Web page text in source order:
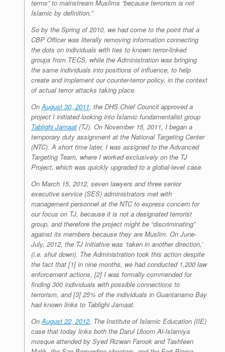
terms” to mainstream Muslims “because terrorism is not
Islamic by definition.”
So by the Spring of 2010, we had come to the point that a
CBP Officer was literally removing information connecting
the dots on individuals with ties to known terror-linked
groups from TECS, while the Administration was bringing
the same individuals into positions of influence, to help
create and implement our counter-terror policy, in the context
of actual terror attacks taking place.
OnAugust 30, 2011, the DHS Chief Council approved a
project I initiated looking into Islamic fundamentalist group
Tablighi Jamaat (TJ). On November 15, 2011, I began a
temporary duty assignment at the National Targeting Center
(NTC). A short time later, I was assigned to the Advanced
Targeting Team, where I worked exclusively on the TJ
Project, which was quickly upgraded to a global-level case.
On March 15, 2012, seven lawyers and three senior
executive service (SES) administrators met with
management personnel at the NTC to express concern for
our focus on TJ, because it is not a designated terrorist
group, and therefore the project might be “discriminating”
against its members because they are Muslim. On June-
July, 2012, the TJ Initiative was ‘taken in another direction,’
(i.e. shut down). The Administration took this action despite
the fact that [1] in nine months, we had conducted 1,200 law
enforcement actions, [2] I was formally commended for
finding 300 individuals with possible connections to
terrorism, and [3] 25% of the individuals in Guantanamo Bay
had known links to Tablighi Jamaat.
OnAugust 22, 2012, The Institute of Islamic Education (IIE)
case that today links both the Darul Uloom Al-Islamiya
mosque attended by Syed Rizwan Farook and Tashfeen